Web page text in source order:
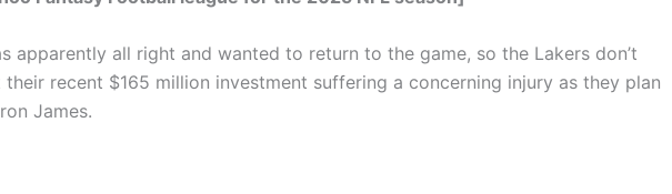
apparently all right and wanted to return to the game, so the Lakers don’t
recent $165 million investment suffering a concerning injury as they plan
James.